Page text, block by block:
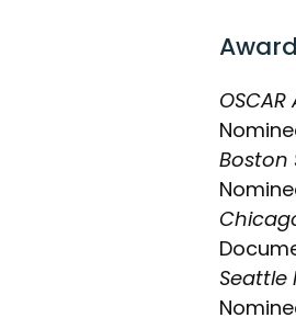
Boston
Seattle